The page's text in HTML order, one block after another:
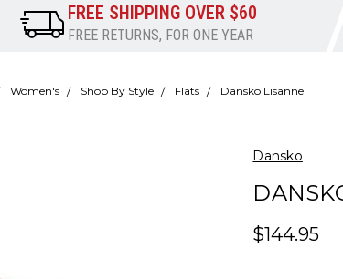
FREE SHIPPING OVER $60
FREE RETURNS, FOR ONE YEAR
Women's Shop By Style Flats Dansko Lisanne
Dansko
$144.95